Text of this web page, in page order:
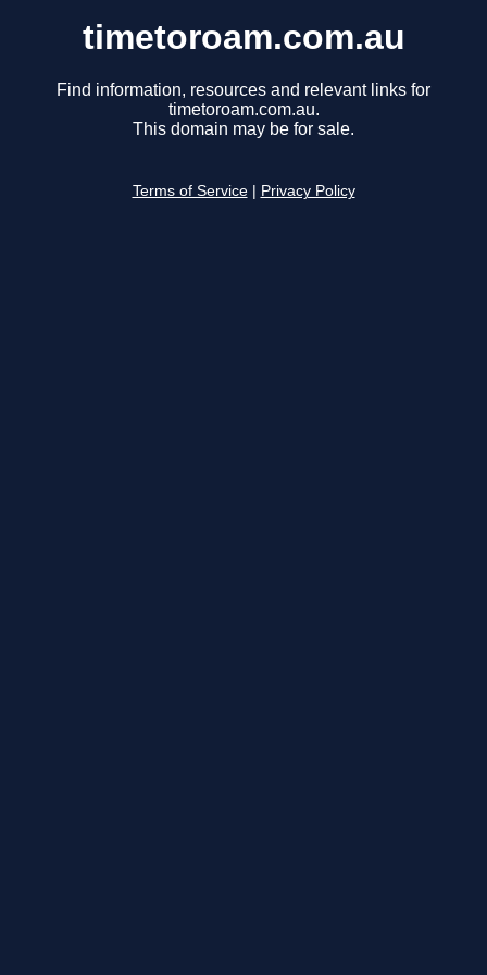
timetoroam.com.au
Find information, resources and relevant links for
timetoroam.com.au.
This domain may be for sale.
Terms of Service Privacy Policy